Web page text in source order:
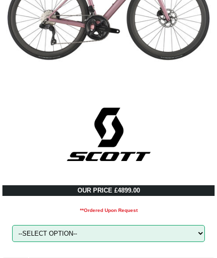
OUR PRICE £4899.00
**Ordered Upon Request